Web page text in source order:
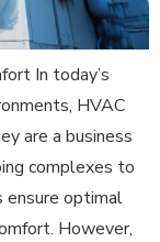
In today’s
HVAC
are a business
complexes to
ensure optimal
However,